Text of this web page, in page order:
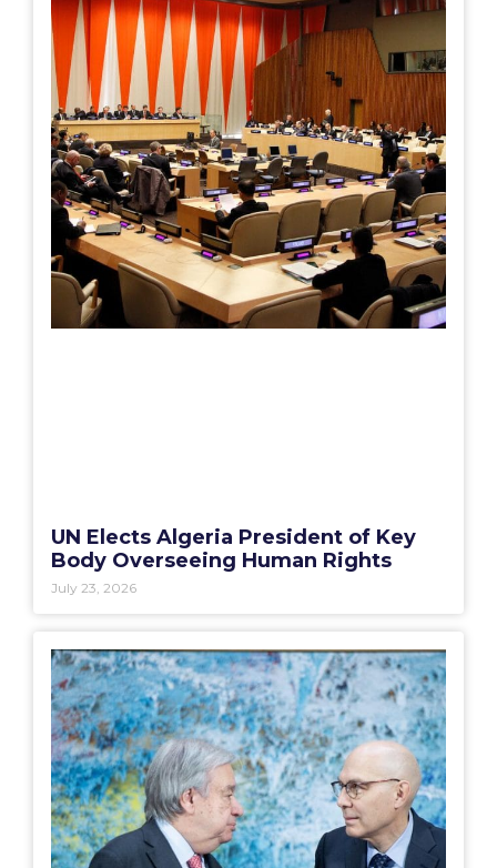
UN Elects Algeria President of Key
Body Overseeing Human Rights
July 23, 2026